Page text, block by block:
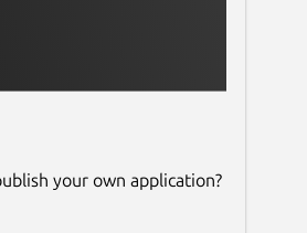
your own application?